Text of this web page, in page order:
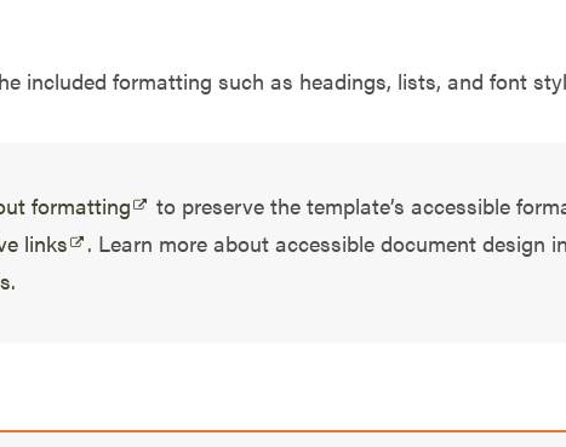
included formatting such as headings, lists, and font
formatting
to preserve the template’s accessible
links . Learn more about accessible document design in
.